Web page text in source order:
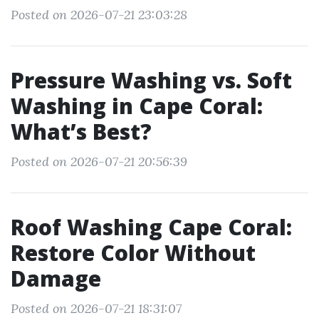
Posted on 2026-07-21 23:03:28
Pressure Washing vs. Soft
Washing in Cape Coral:
What’s Best?
Posted on 2026-07-21 20:56:39
Roof Washing Cape Coral:
Restore Color Without
Damage
Posted on 2026-07-21 18:31:07